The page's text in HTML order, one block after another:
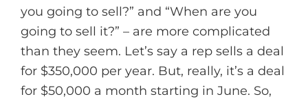
you going to sell?” and “When are you
going to sell it?” – are more complicated
than they seem. Let’s say a rep sells a deal
for $350,000 per year. But, really, it’s a deal
for $50,000 a month starting in June. So,